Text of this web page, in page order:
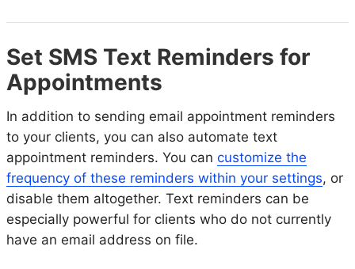
Set SMS Text Reminders for
Appointments
In addition to sending email appointment reminders
to your clients, you can also automate text
appointment reminders. You can customize the
frequency of these reminders within your settings, or
disable them altogether. Text reminders can be
especially powerful for clients who do not currently
have an email address on file.